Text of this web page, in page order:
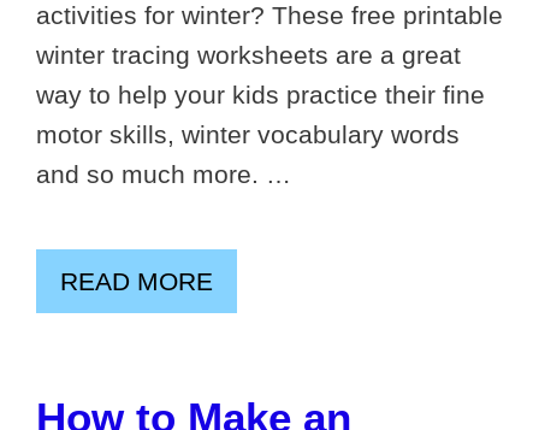
activities for winter? These free printable
winter tracing worksheets are a great
way to help your kids practice their fine
motor skills, winter vocabulary words
and so much more. …
READ MORE
How to Make an